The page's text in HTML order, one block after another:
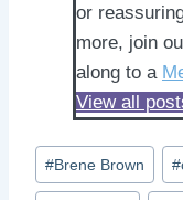
or
more, join
along to a
View all
Post
Tags:
#Brene Brown #